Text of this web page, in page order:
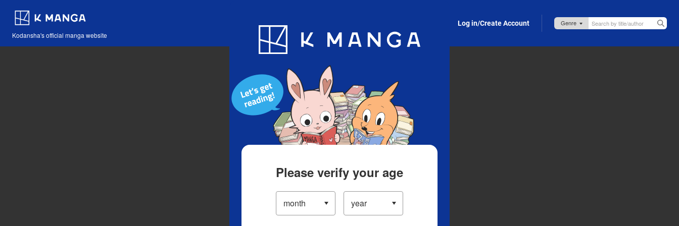
Kodansha's official manga website
Blog App Log in/Create Account
Please verify your age